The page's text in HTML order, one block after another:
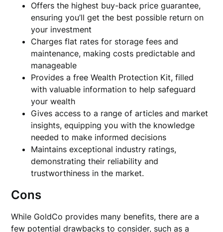
Offers the highest buy-back price guarantee,
ensuring you’ll get the best possible return on
your investment
Charges flat rates for storage fees and
maintenance, making costs predictable and
manageable
Provides a free Wealth Protection Kit, filled
with valuable information to help safeguard
your wealth
Gives access to a range of articles and market
insights, equipping you with the knowledge
needed to make informed decisions
Maintains exceptional industry ratings,
demonstrating their reliability and
trustworthiness in the market.
Cons
While GoldCo provides many benefits, there are a
few potential drawbacks to consider, such as a